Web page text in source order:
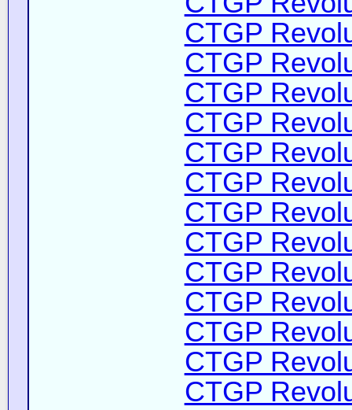
CTGP
CTGP
CTGP
CTGP
CTGP
CTGP
CTGP
CTGP
CTGP
CTGP
CTGP
CTGP
CTGP